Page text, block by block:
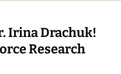
Irina Drachuk!
Research